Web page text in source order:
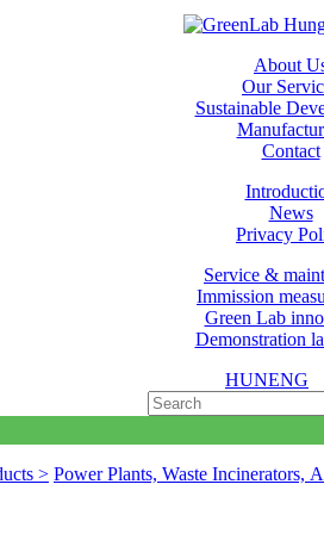
About
Our
Sustainable
Contact
News
Privacy
Service &
Immission
Green Lab
Demonstration
HUNENG
> Power Plants, Waste Incinerators,